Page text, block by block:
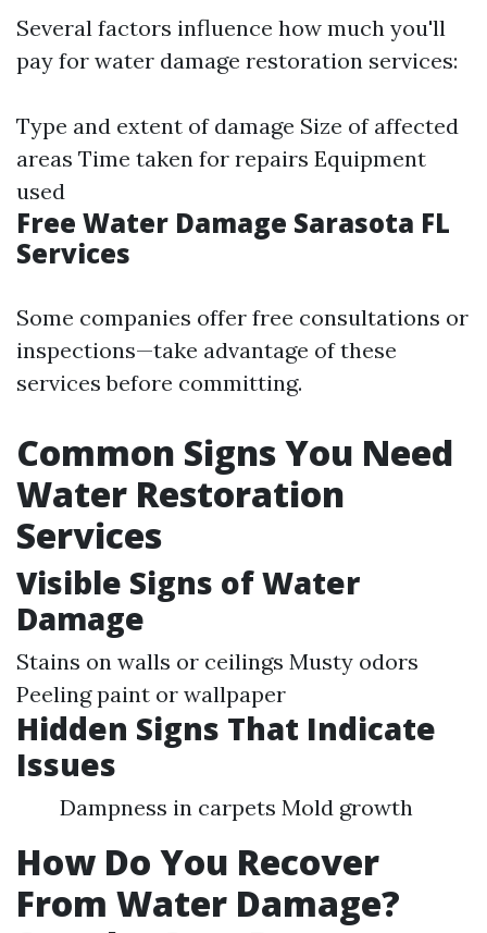
Several factors influence how much you'll
pay for water damage restoration services:
Type and extent of damage Size of affected
areas Time taken for repairs Equipment
used
Free Water Damage Sarasota FL
Services
Some companies offer free consultations or
inspections—take advantage of these
services before committing.
Common Signs You Need
Water Restoration
Services
Visible Signs of Water
Damage
Stains on walls or ceilings Musty odors
Peeling paint or wallpaper
Hidden Signs That Indicate
Issues
Dampness in carpets Mold growth
How Do You Recover
From Water Damage?